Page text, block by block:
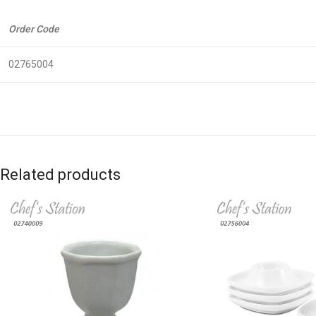
Order Code
02765004
Related products